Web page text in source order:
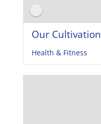
Our Cultivation
Health & Fitness